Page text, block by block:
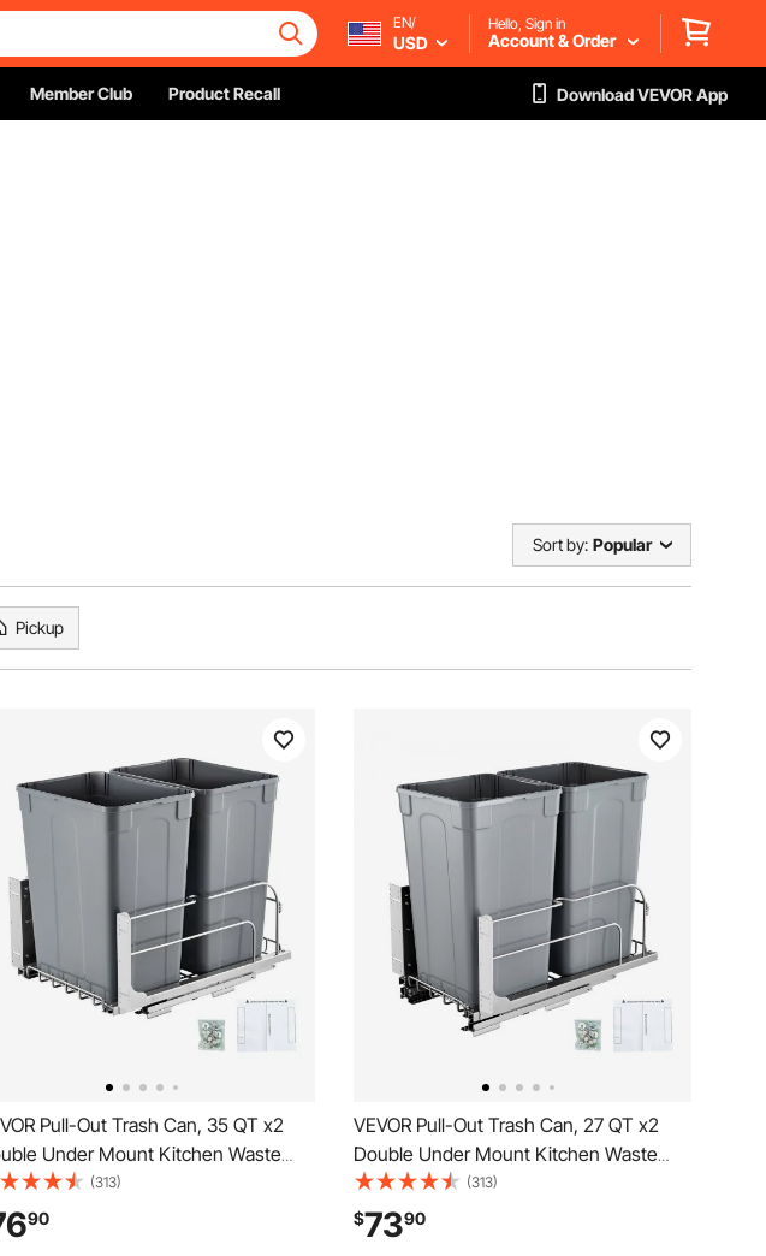
EN/
USD
Hello, Sign in
Account & Order
Member Club Product Recall Download VEVOR App
Sort by: Popular
Pickup
Pull-Out Trash Can, 35 QT x2
Under Mount Kitchen Waste
Heavy Duty Garbage
Bin with Door Kit and Soft
Slide, for Kitchen Cabinet, Sink,
(313)
90
VEVOR Pull-Out Trash Can, 27 QT x2
Double Under Mount Kitchen Waste
Container, Heavy Duty Garbage
Recycling Bin with Door Kit and Soft
Close Slide, for Kitchen Cabinet, Sink,
(313)
$7390